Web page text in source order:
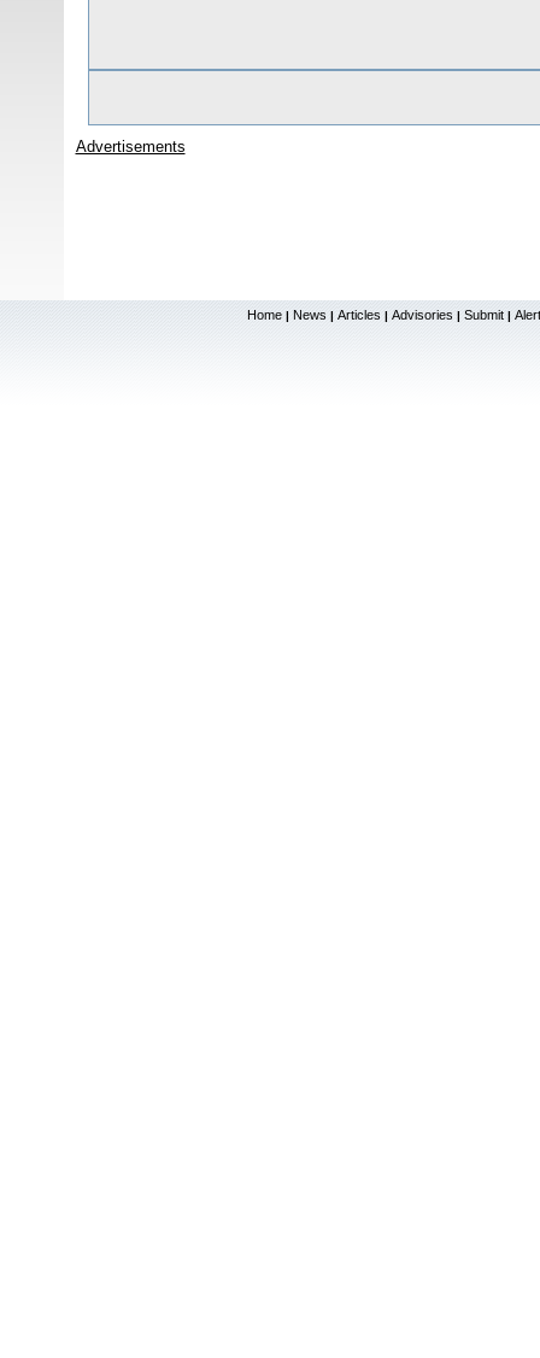
Advertisements
Home | News | Articles | Advisories | Submit |